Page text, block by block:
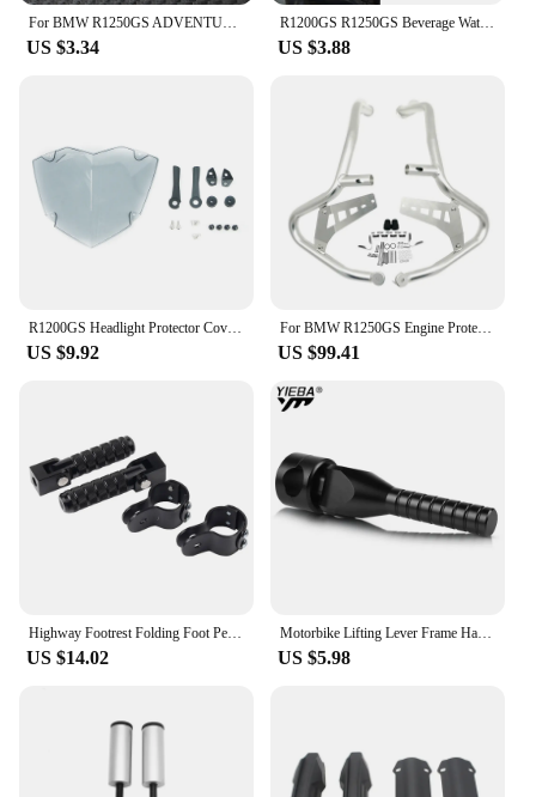
For BMW R1250GS ADVENTURE LC HP R1250GSA R 1250 GS 2021 2022 2023 Motorcycle Accessories Braided Rope Keyring Metal Keychain
US $3.34
R1200GS R1250GS Beverage Water Bottle Drink Cup Holder For BMW R1200 GS LC ADV R 1250GS r1200gs Adventure R1250GSA Motorcycle
US $3.88
R1200GS Headlight Protector Cover For BMW R1250GS Adventure R1250 R1200 GS R 1250 1200 GSA LC GS1250 Headlamp Head Light Shield
US $9.92
For BMW R1250GS Engine Protetive Guard LC ADV R1250 GS Adventure R1250GSA 2019-2023 Motorcycle Crash Bar Tank Guard Protector
US $99.41
Highway Footrest Folding Foot Pegs Pedals for BMW R1200GS R1250GS R1200GSA R1250GSA R1200RT R1250RT R 1200 GS Adventure F900GS
US $14.02
Motorbike Lifting Lever Frame Handle For BMW R1250GS R1200GS Adventure R1250 R1200 GS ADV R 1200 GS LC GSA 2013-2021 2020 2019
US $5.98